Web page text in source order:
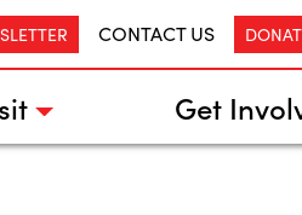
CONTACT US
Get